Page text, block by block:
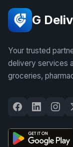
G
Your trusted
delivery services
groceries,